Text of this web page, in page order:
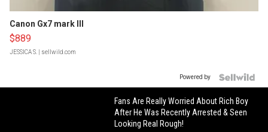
Canon Gx7 mark III
$889
JESSICA S. | sellwild.com
Powered by
Fans Are Really Worried About Rich Boy
After He Was Recently Arrested & Seen
Looking Real Rough!